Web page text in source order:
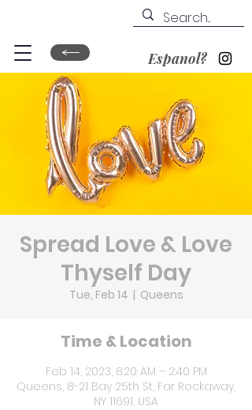
Espanol?
Spread Love & Love
Thyself Day
Tue, Feb 14
  |
Queens
Time & Location
Feb 14, 2023, 8:20 AM – 2:40 PM
Queens, 8-21 Bay 25th St, Far Rockaway,
NY 11691, USA